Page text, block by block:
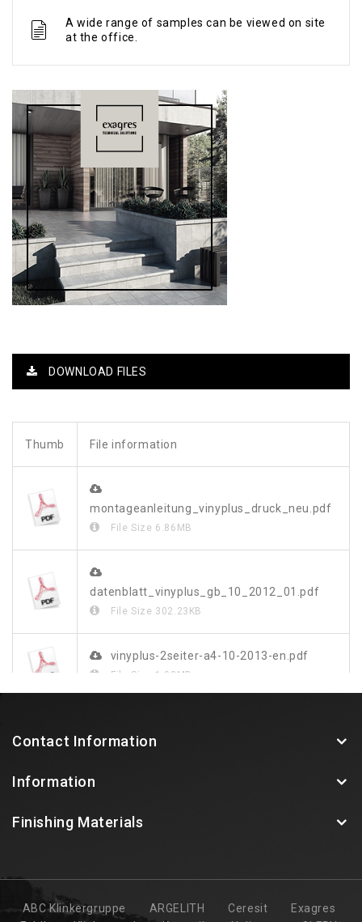
A wide range of samples can be viewed on site
at the office.
DOWNLOAD FILES
Thumb File information
montageanleitung_vinyplus_druck_neu.pdf
File Size 6.86MB
datenblatt_vinyplus_gb_10_2012_01.pdf
File Size 302.23KB
vinyplus-2seiter-a4-10-2013-en.pdf
File Size 1.03MB
File Size349.48KB
Contact Information
Information
Finishing Materials
ABC Klinkergruppe ARGELITH Ceresit
Exagres